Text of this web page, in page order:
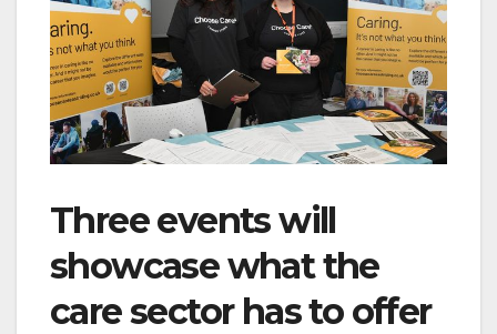
Three events will
showcase what the
care sector has to offer